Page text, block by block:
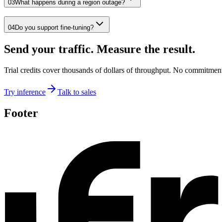
03What happens during a region outage?
04Do you support fine-tuning?
Send your traffic. Measure the result.
Trial credits cover thousands of dollars of throughput. No
Try inference Talk to sales
Footer